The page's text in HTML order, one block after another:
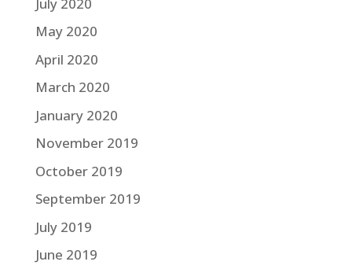
May 2020
April 2020
March 2020
January 2020
November 2019
October 2019
September 2019
July 2019
June 2019